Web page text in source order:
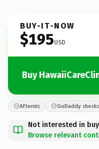
BUY-IT-NOW
$195USD
Buy
Afternic GoDaddy
Not interested in
Browse relevant